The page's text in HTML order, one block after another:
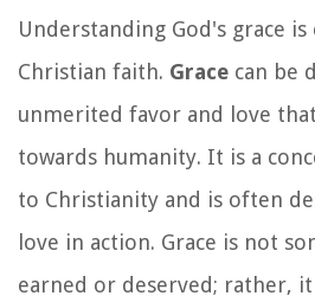
Understanding God's grace
Christian faith. Grace can be
unmerited favor and love
towards humanity. It is a
to Christianity and is often
love in action. Grace is not
earned or deserved; rather,